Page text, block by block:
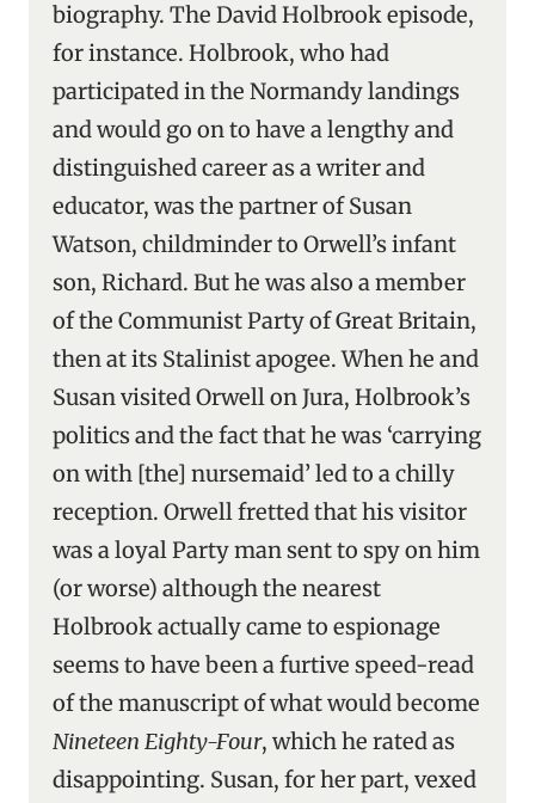
biography. The David Holbrook episode,
for instance. Holbrook, who had
participated in the Normandy landings
and would go on to have a lengthy and
distinguished career as a writer and
educator, was the partner of Susan
Watson, childminder to Orwell’s infant
son, Richard. But he was also a member
of the Communist Party of Great Britain,
then at its Stalinist apogee. When he and
Susan visited Orwell on Jura, Holbrook’s
politics and the fact that he was ‘carrying
on with [the] nursemaid’ led to a chilly
reception. Orwell fretted that his visitor
was a loyal Party man sent to spy on him
(or worse) although the nearest
Holbrook actually came to espionage
seems to have been a furtive speed-read
of the manuscript of what would become
Nineteen Eighty-Four, which he rated as
disappointing. Susan, for her part, vexed